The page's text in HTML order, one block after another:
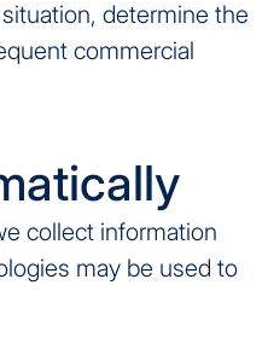
determine the
commercial
collect information
may be used to